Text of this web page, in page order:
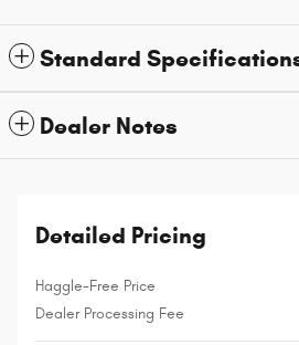
Standard
Dealer Notes
Detailed Pricing
Haggle-Free Price
Dealer Processing Fee